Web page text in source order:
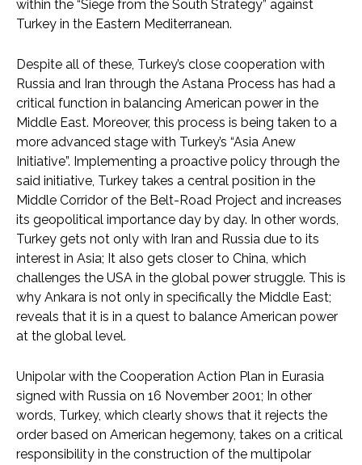
within the “Siege from the South Strategy” against
Turkey in the Eastern Mediterranean.
Despite all of these, Turkey’s close cooperation with
Russia and Iran through the Astana Process has had a
critical function in balancing American power in the
Middle East. Moreover, this process is being taken to a
more advanced stage with Turkey’s “Asia Anew
Initiative”. Implementing a proactive policy through the
said initiative, Turkey takes a central position in the
Middle Corridor of the Belt-Road Project and increases
its geopolitical importance day by day. In other words,
Turkey gets not only with Iran and Russia due to its
interest in Asia; It also gets closer to China, which
challenges the USA in the global power struggle. This is
why Ankara is not only in specifically the Middle East;
reveals that it is in a quest to balance American power
at the global level.
Unipolar with the Cooperation Action Plan in Eurasia
signed with Russia on 16 November 2001; In other
words, Turkey, which clearly shows that it rejects the
order based on American hegemony, takes on a critical
responsibility in the construction of the multipolar